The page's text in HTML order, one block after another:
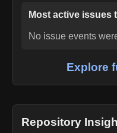
Most active issues
No issue events
Explore
Repository